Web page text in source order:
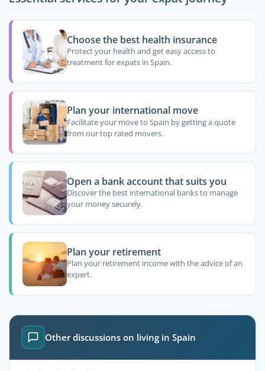
Choose the best health insurance
Protect your health and get easy access to
treatment for expats in Spain.
Plan your international move
Facilitate your move to Spain by getting a quote
from our top rated movers.
Open a bank account that suits you
Discover the best international banks to manage
your money securely.
Plan your retirement
Plan your retirement income with the advice of an
expert.
Other discussions on living in Spain